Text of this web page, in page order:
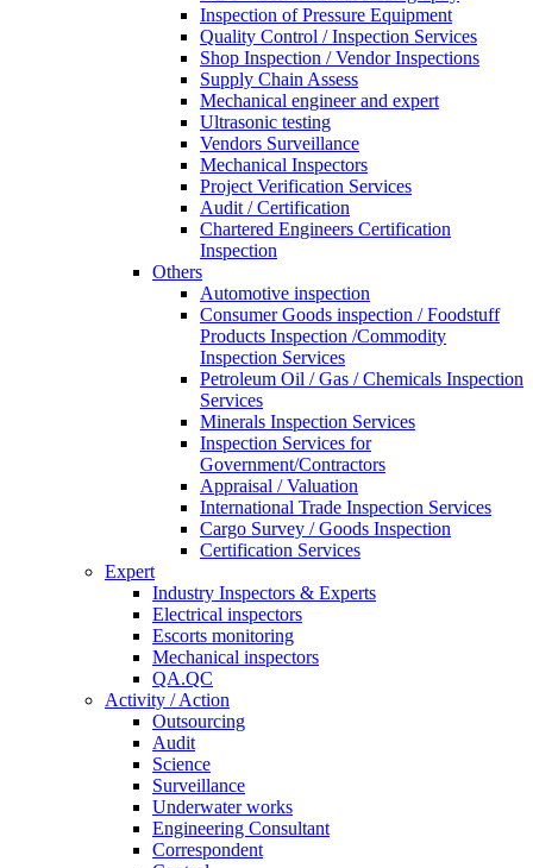
Inspection of Pressure Equipment
Quality Control / Inspection Services
Shop Inspection / Vendor Inspections
Supply Chain Assess
Mechanical engineer and expert
Ultrasonic testing
Vendors Surveillance
Mechanical Inspectors
Project Verification Services
Audit / Certification
Chartered Engineers Certification
Inspection
Others
Automotive inspection
Consumer Goods inspection / Foodstuff
Products Inspection /Commodity
Inspection Services
Petroleum Oil / Gas / Chemicals Inspection
Services
Minerals Inspection Services
Inspection Services for
Government/Contractors
Appraisal / Valuation
International Trade Inspection Services
Cargo Survey / Goods Inspection
Certification Services
Expert
Industry Inspectors & Experts
Electrical inspectors
Escorts monitoring
Mechanical inspectors
QA.QC
Activity / Action
Outsourcing
Audit
Science
Surveillance
Underwater works
Engineering Consultant
Correspondent